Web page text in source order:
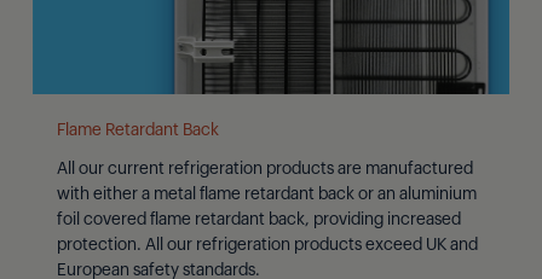
Flame Retardant Back
All our current refrigeration products are manufactured
with either a metal flame retardant back or an aluminium
foil covered flame retardant back, providing increased
protection. All our refrigeration products exceed UK and
European safety standards.